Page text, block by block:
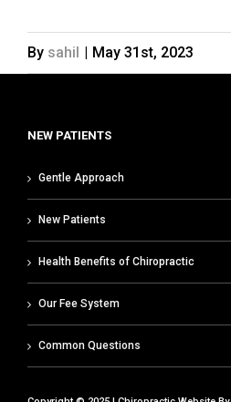
By sahil | May 31st, 2023
NEW PATIENTS
Gentle Approach
New Patients
Health Benefits of Chiropractic
Our Fee System
Common Questions